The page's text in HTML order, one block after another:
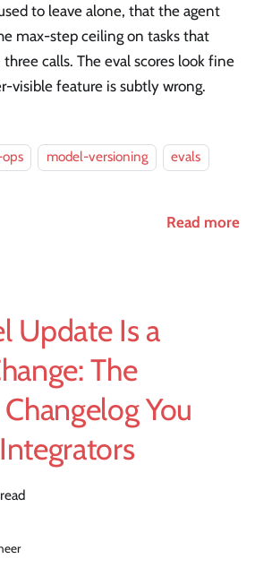
to leave alone, that the agent
max-step ceiling on tasks that
calls. The eval scores look fine
visible feature is subtly wrong.
model-versioning
evals
Read more
Update Is a
The
You